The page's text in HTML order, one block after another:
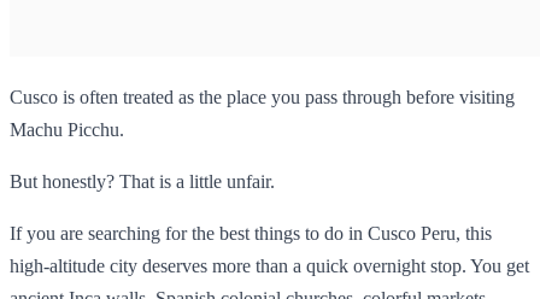
Cusco is often treated as the place you pass through before visiting
Machu Picchu.
But honestly? That is a little unfair.
If you are searching for the best things to do in Cusco Peru, this
high-altitude city deserves more than a quick overnight stop. You get